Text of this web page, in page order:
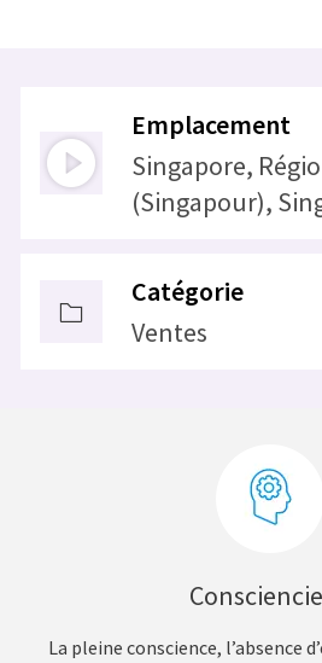
Emplacement
Singapore,
(Singapour),
Catégorie
Ventes
La pleine conscience, l’absence